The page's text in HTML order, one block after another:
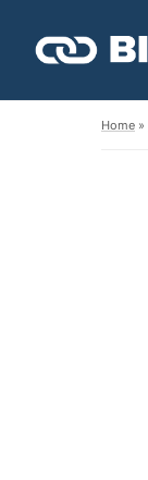
Home »